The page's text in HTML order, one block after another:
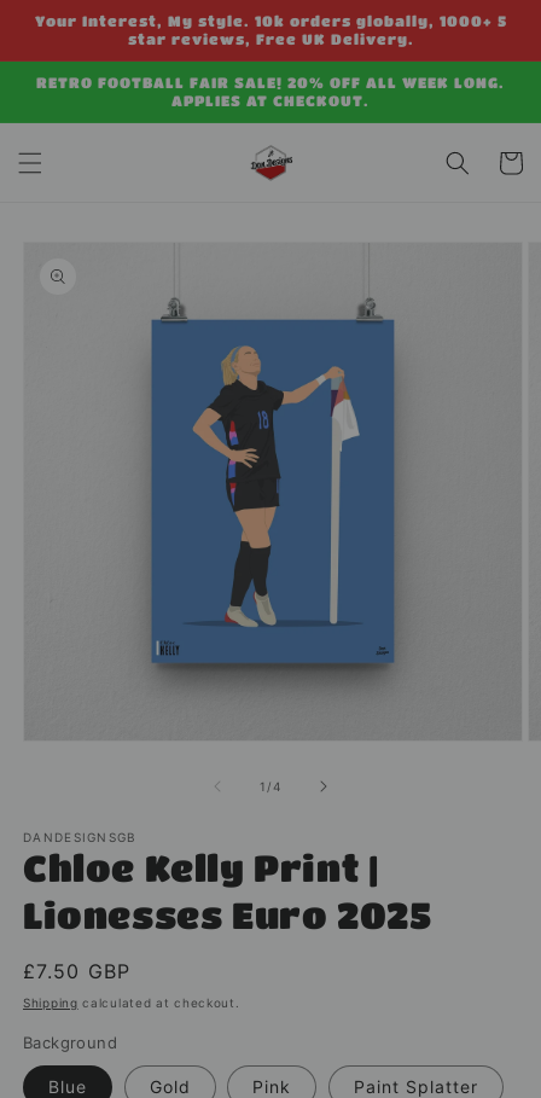
Skip to
Your Interest, My style. 10k orders globally, 1000+ 5
star reviews, Free UK Delivery.
RETRO FOOTBALL FAIR SALE! 20% OFF ALL WEEK LONG.
APPLIES AT CHECKOUT.
Cart
information
1 /of4
DANDESIGNSGB
Chloe Kelly Print |
Lionesses Euro 2025
Regular
price
£7.50 GBP
Shipping calculated at checkout.
Background
Blue Gold Pink Paint Splatter